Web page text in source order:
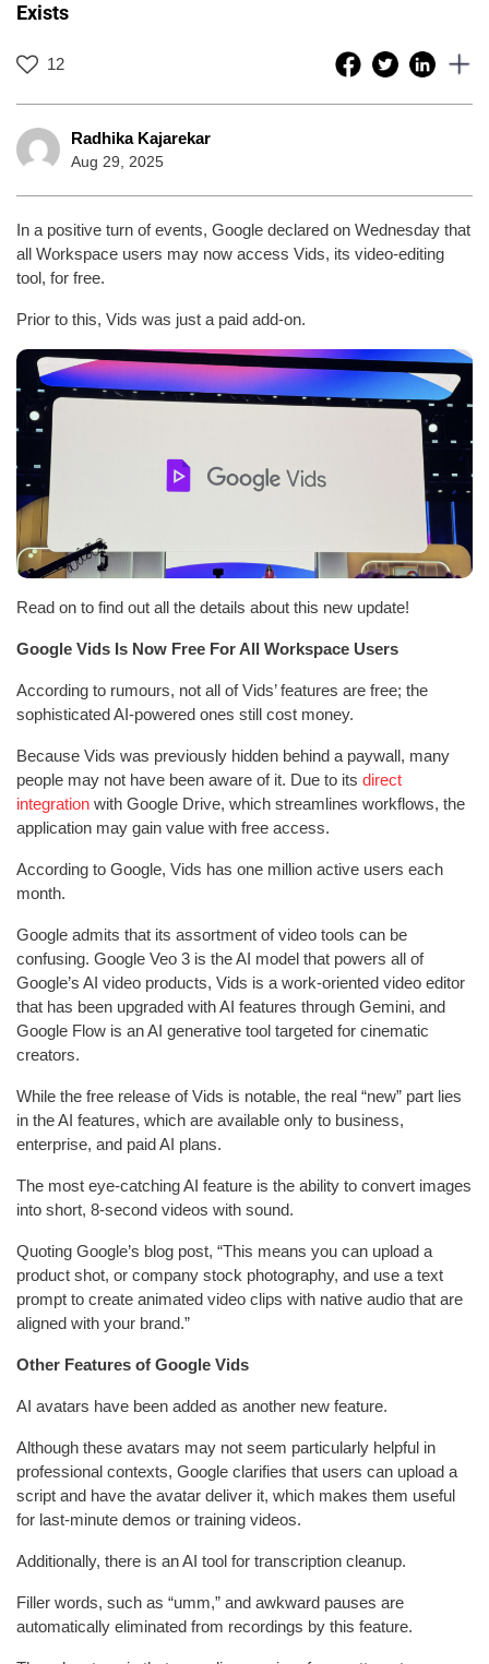
Exists
12
Radhika Kajarekar
Aug 29, 2025
In a positive turn of events, Google declared on Wednesday that
all Workspace users may now access Vids, its video-editing
tool, for free.
Prior to this, Vids was just a paid add-on.
Read on to find out all the details about this new update!
Google Vids Is Now Free For All Workspace Users
According to rumours, not all of Vids’ features are free; the
sophisticated AI-powered ones still cost money.
Because Vids was previously hidden behind a paywall, many
people may not have been aware of it. Due to its direct
integration with Google Drive, which streamlines workflows, the
application may gain value with free access.
According to Google, Vids has one million active users each
month.
Google admits that its assortment of video tools can be
confusing. Google Veo 3 is the AI model that powers all of
Google’s AI video products, Vids is a work-oriented video editor
that has been upgraded with AI features through Gemini, and
Google Flow is an AI generative tool targeted for cinematic
creators.
While the free release of Vids is notable, the real “new” part lies
in the AI features, which are available only to business,
enterprise, and paid AI plans.
The most eye-catching AI feature is the ability to convert images
into short, 8-second videos with sound.
Quoting Google’s blog post, “This means you can upload a
product shot, or company stock photography, and use a text
prompt to create animated video clips with native audio that are
aligned with your brand.”
Other Features of Google Vids
AI avatars have been added as another new feature.
Although these avatars may not seem particularly helpful in
professional contexts, Google clarifies that users can upload a
script and have the avatar deliver it, which makes them useful
for last-minute demos or training videos.
Additionally, there is an AI tool for transcription cleanup.
Filler words, such as “umm,” and awkward pauses are
automatically eliminated from recordings by this feature.